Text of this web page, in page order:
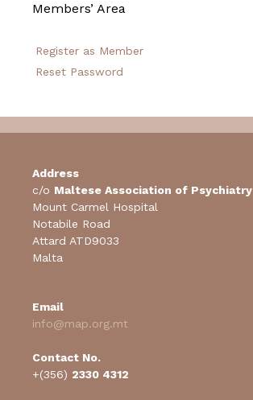
Members’ Area
Register as Member
Reset Password
Address
c/o Maltese Association of Psychiatry
Mount Carmel Hospital
Notabile Road
Attard ATD9033
Malta
Email
info@map.org.mt
Contact No.
+(356) 2330 4312